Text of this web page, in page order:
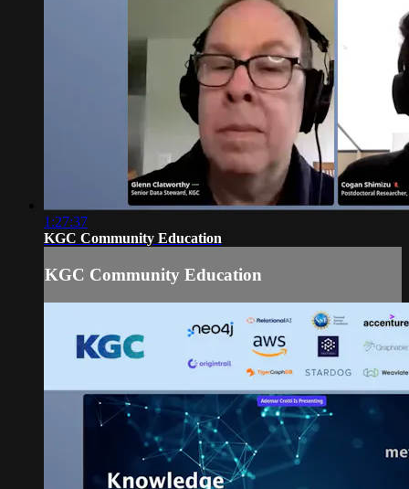
1:27:37
KGC Community Education
KGC Community Education